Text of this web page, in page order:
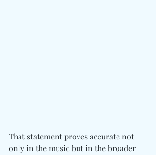
That statement proves accurate not
only in the music but in the broader